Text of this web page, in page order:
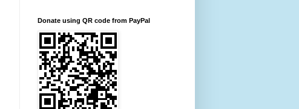
Donate using QR code from PayPal